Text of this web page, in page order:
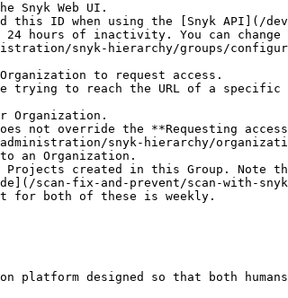
Snyk Web UI.
ID when using the [Snyk API](/
hours of inactivity. You can
snyk-hierarchy/groups/
to request access.
an Organization.
created in this Group. Note
fix-and-prevent/scan-with-snyk/
for both of these is weekly.
platform designed so that both